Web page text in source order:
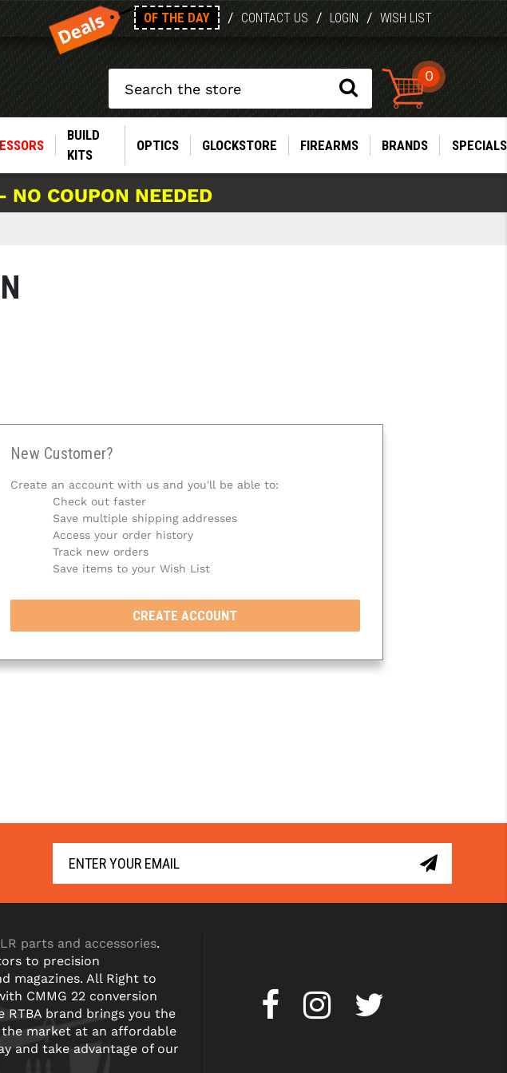
OF THE DAY / CONTACT US / LOGIN / WISH LIST
0
BUILD
KITS
OPTICS GLOCKSTORE FIREARMS BRANDS SPECIALS
COUPON NEEDED
New Customer?
Create an account with us and you'll be able to:
Check out faster
Save multiple shipping addresses
Access your order history
Track new orders
Save items to your Wish List
CREATE ACCOUNT
parts and accessories.
to precision
magazines. All Right to
CMMG 22 conversion
brand brings you the
market at an affordable
and take advantage of our